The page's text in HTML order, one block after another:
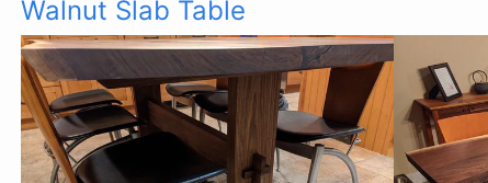
Walnut Slab Table